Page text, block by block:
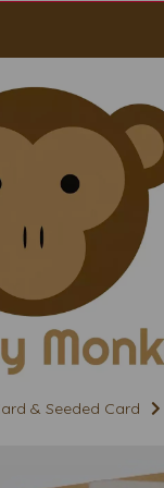
& Seeded Card